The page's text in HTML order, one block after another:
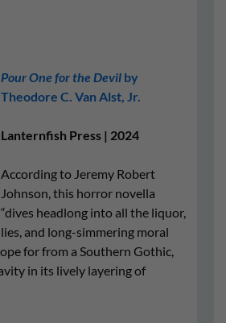
Pour One for the Devil by
Theodore C. Van Alst, Jr.
Lanternfish Press | 2024
According to Jeremy Robert
Johnson, this horror novella
“dives headlong into all the liquor,
lies, and long-simmering moral
for from a Southern Gothic,
in its lively layering of